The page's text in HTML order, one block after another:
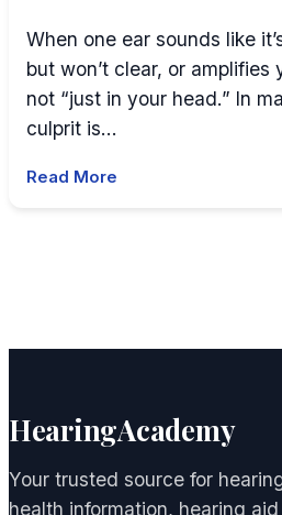
When one ear sounds like
but won’t clear, or amplifies
not “just in your head.” In
culprit is…
Read More
HearingAcademy
Your trusted source for
health information, hearing aid